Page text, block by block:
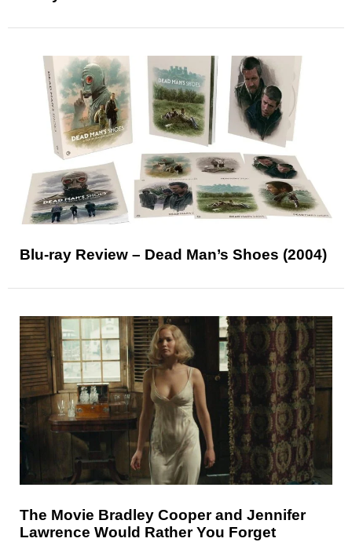
Blu-ray Review – Dead Man’s Shoes (2004)
The Movie Bradley Cooper and Jennifer
Lawrence Would Rather You Forget